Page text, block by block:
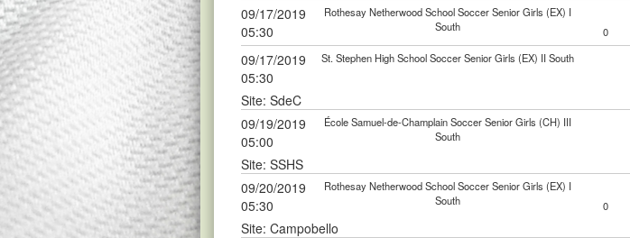
09/17/2019
05:30
Rothesay Netherwood School Soccer Senior Girls (EX) I
South
0
09/17/2019
05:30
St. Stephen High School Soccer Senior Girls (EX) II South
Site: SdeC
09/19/2019
05:00
École Samuel-de-Champlain Soccer Senior Girls (CH) III
South
Site: SSHS
09/20/2019
05:30
Rothesay Netherwood School Soccer Senior Girls (EX) I
South
0
Site: Campobello